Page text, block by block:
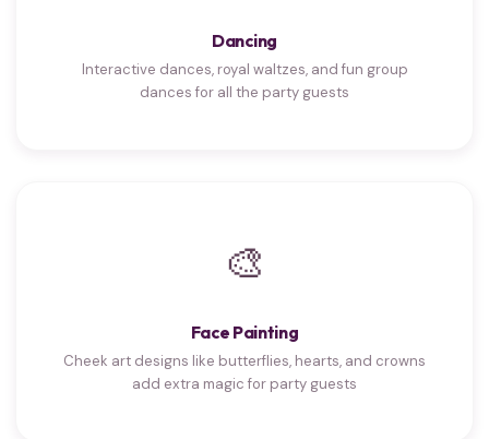
Dancing
Interactive dances, royal waltzes, and fun group
dances for all the party guests
🎨
Face Painting
Cheek art designs like butterflies, hearts, and crowns
add extra magic for party guests